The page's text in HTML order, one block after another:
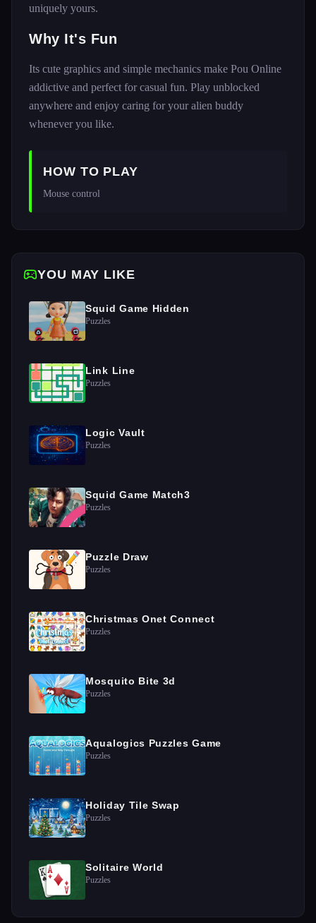
uniquely yours.
Why It's Fun
Its cute graphics and simple mechanics make Pou Online
addictive and perfect for casual fun. Play unblocked
anywhere and enjoy caring for your alien buddy
whenever you like.
HOW TO PLAY
Mouse control
YOU MAY LIKE
Squid Game Hidden
Puzzles
Link Line
Puzzles
Logic Vault
Puzzles
Squid Game Match3
Puzzles
Puzzle Draw
Puzzles
Christmas Onet Connect
Puzzles
Mosquito Bite 3d
Puzzles
Aqualogics Puzzles Game
Puzzles
Holiday Tile Swap
Puzzles
Solitaire World
Puzzles